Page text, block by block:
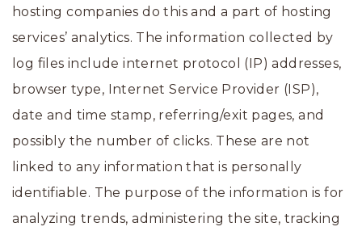
hosting companies do this and a part of hosting
services’ analytics. The information collected by
log files include internet protocol (IP) addresses,
browser type, Internet Service Provider (ISP),
date and time stamp, referring/exit pages, and
possibly the number of clicks. These are not
linked to any information that is personally
identifiable. The purpose of the information is for
analyzing trends, administering the site, tracking